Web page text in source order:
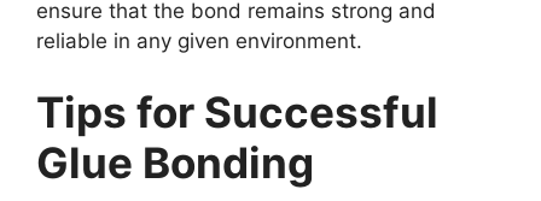
ensure that the bond remains strong and
reliable in any given environment.
Tips for Successful
Glue Bonding